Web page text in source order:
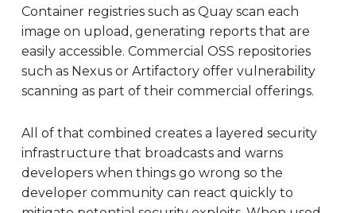
Container registries such as Quay scan each
image on upload, generating reports that are
easily accessible. Commercial OSS repositories
such as Nexus or Artifactory offer vulnerability
scanning as part of their commercial offerings.
All of that combined creates a layered security
infrastructure that broadcasts and warns
developers when things go wrong so the
developer community can react quickly to